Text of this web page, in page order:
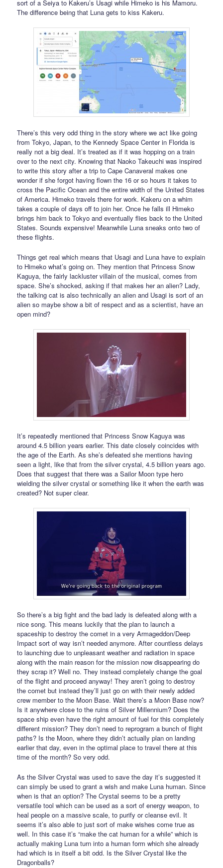
sort of a Seiya to Kakeru’s Usagi while Himeko is his Mamoru.
The difference being that Luna gets to kiss Kakeru.
There’s this very odd thing in the story where we act like going
from Tokyo, Japan, to the Kennedy Space Center in Florida is
really not a big deal. It’s treated as if it was hopping on a train
over to the next city. Knowing that Naoko Takeuchi was inspired
to write this story after a trip to Cape Canaveral makes one
wonder if she forgot having flown the 16 or so hours it takes to
cross the Pacific Ocean and the entire width of the United States
of America. Himeko travels there for work. Kakeru on a whim
takes a couple of days off to join her. Once he falls ill Himeko
brings him back to Tokyo and eventually flies back to the United
States. Sounds expensive! Meanwhile Luna sneaks onto two of
these flights.
Things get real which means that Usagi and Luna have to explain
to Himeko what’s going on. They mention that Princess Snow
Kaguya, the fairly lackluster villain of the musical, comes from
space. She’s shocked, asking if that makes her an alien? Lady,
the talking cat is also technically an alien and Usagi is sort of an
alien so maybe show a bit of respect and as a scientist, have an
open mind?
It’s repeatedly mentioned that Princess Snow Kaguya was
around 4.5 billion years earlier. This date closely coincides with
the age of the Earth. As she’s defeated she mentions having
seen a light, like that from the silver crystal, 4.5 billion years ago.
Does that suggest that there was a Sailor Moon type hero
wielding the silver crystal or something like it when the earth was
created? Not super clear.
So there’s a big fight and the bad lady is defeated along with a
nice song. This means luckily that the plan to launch a
spaceship to destroy the comet in a very Armageddon/Deep
Impact sort of way isn’t needed anymore. After countless delays
to launching due to unpleasant weather and radiation in space
along with the main reason for the mission now disappearing do
they scrap it? Well no. They instead completely change the goal
of the flight and proceed anyway! They aren’t going to destroy
the comet but instead they’ll just go on with their newly added
crew member to the Moon Base. Wait there’s a Moon Base now?
Is it anywhere close to the ruins of Silver Millennium? Does the
space ship even have the right amount of fuel for this completely
different mission? They don’t need to reprogram a bunch of flight
paths? Is the Moon, where they didn’t actually plan on landing
earlier that day, even in the optimal place to travel there at this
time of the month? So very odd.
As the Silver Crystal was used to save the day it’s suggested it
can simply be used to grant a wish and make Luna human. Since
when is that an option? The Crystal seems to be a pretty
versatile tool which can be used as a sort of energy weapon, to
heal people on a massive scale, to purify or cleanse evil. It
seems it’s also able to just sort of make wishes come true as
well. In this case it’s “make the cat human for a while” which is
actually making Luna turn into a human form which she already
had which is in itself a bit odd. Is the Silver Crystal like the
Dragonballs?